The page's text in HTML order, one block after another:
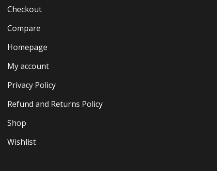
Checkout
Compare
Homepage
My account
Privacy Policy
Refund and Returns Policy
Shop
Wishlist